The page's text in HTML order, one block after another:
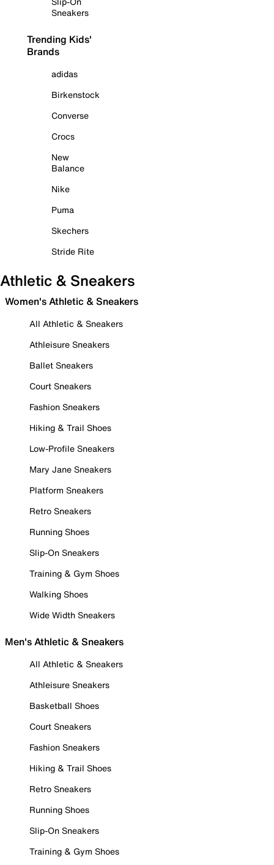
Sneakers
Trending Kids'
Brands
adidas
Birkenstock
Converse
Crocs
New
Balance
Nike
Puma
Skechers
Stride Rite
Athletic & Sneakers
Women's Athletic & Sneakers
All Athletic & Sneakers
Athleisure Sneakers
Ballet Sneakers
Court Sneakers
Fashion Sneakers
Hiking & Trail Shoes
Low-Profile Sneakers
Mary Jane Sneakers
Platform Sneakers
Retro Sneakers
Running Shoes
Slip-On Sneakers
Training & Gym Shoes
Walking Shoes
Wide Width Sneakers
Men's Athletic & Sneakers
All Athletic & Sneakers
Athleisure Sneakers
Basketball Shoes
Court Sneakers
Fashion Sneakers
Hiking & Trail Shoes
Retro Sneakers
Running Shoes
Slip-On Sneakers
Training & Gym Shoes